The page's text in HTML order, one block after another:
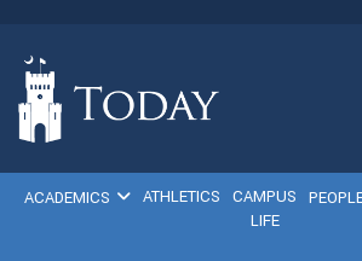
ACADEMICS ATHLETICS
CAMPUS
LIFE